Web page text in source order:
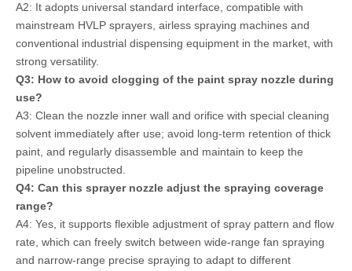
A2: It adopts universal standard interface, compatible with
mainstream HVLP sprayers, airless spraying machines and
conventional industrial dispensing equipment in the market, with
strong versatility.
Q3: How to avoid clogging of the paint spray nozzle during
use?
A3: Clean the nozzle inner wall and orifice with special cleaning
solvent immediately after use; avoid long-term retention of thick
paint, and regularly disassemble and maintain to keep the
pipeline unobstructed.
Q4: Can this sprayer nozzle adjust the spraying coverage
range?
A4: Yes, it supports flexible adjustment of spray pattern and flow
rate, which can freely switch between wide-range fan spraying
and narrow-range precise spraying to adapt to different